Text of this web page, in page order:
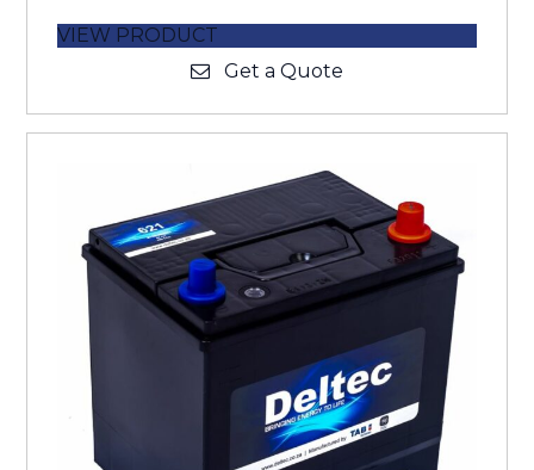
VIEW PRODUCT
Get a Quote